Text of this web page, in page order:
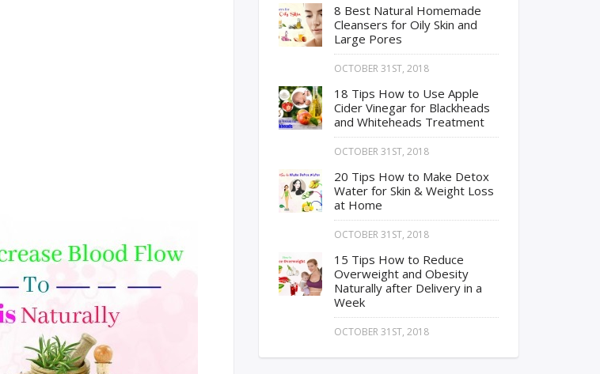
8 Best Natural Homemade
Cleansers for Oily Skin and
Large Pores
OCTOBER 31ST, 2018
18 Tips How to Use Apple
Cider Vinegar for Blackheads
and Whiteheads Treatment
OCTOBER 31ST, 2018
20 Tips How to Make Detox
Water for Skin & Weight Loss
at Home
OCTOBER 31ST, 2018
15 Tips How to Reduce
Overweight and Obesity
Naturally after Delivery in a
Week
OCTOBER 31ST, 2018